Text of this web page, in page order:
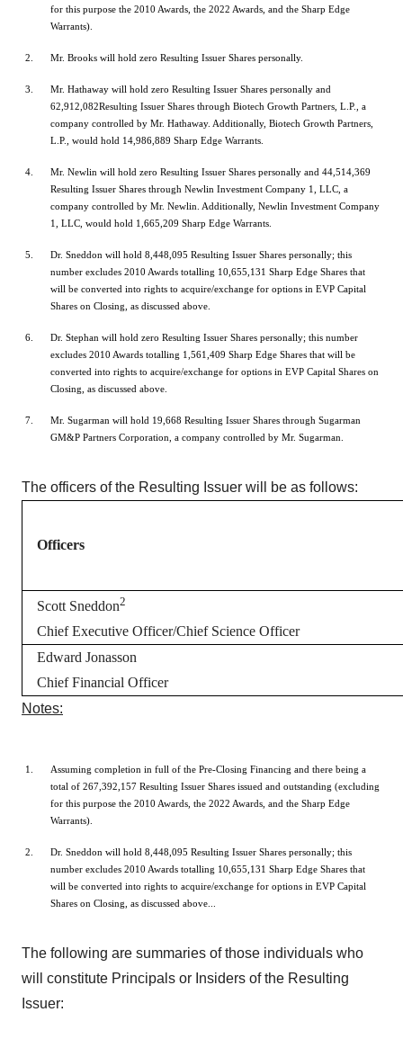
for this purpose the 2010 Awards, the 2022 Awards, and the Sharp Edge
Warrants).
Mr. Brooks will hold zero Resulting Issuer Shares personally.
Mr. Hathaway will hold zero Resulting Issuer Shares personally and
62,912,082Resulting Issuer Shares through Biotech Growth Partners, L.P., a
company controlled by Mr. Hathaway. Additionally, Biotech Growth Partners,
L.P., would hold 14,986,889 Sharp Edge Warrants.
Mr. Newlin will hold zero Resulting Issuer Shares personally and 44,514,369
Resulting Issuer Shares through Newlin Investment Company 1, LLC, a
company controlled by Mr. Newlin. Additionally, Newlin Investment Company
1, LLC, would hold 1,665,209 Sharp Edge Warrants.
Dr. Sneddon will hold 8,448,095 Resulting Issuer Shares personally; this
number excludes 2010 Awards totalling 10,655,131 Sharp Edge Shares that
will be converted into rights to acquire/exchange for options in EVP Capital
Shares on Closing, as discussed above.
Dr. Stephan will hold zero Resulting Issuer Shares personally; this number
excludes 2010 Awards totalling 1,561,409 Sharp Edge Shares that will be
converted into rights to acquire/exchange for options in EVP Capital Shares on
Closing, as discussed above.
Mr. Sugarman will hold 19,668 Resulting Issuer Shares through Sugarman
GM&P Partners Corporation, a company controlled by Mr. Sugarman.
The officers of the Resulting Issuer will be as follows:
Officers
Scott Sneddon2
Chief Executive Officer/Chief Science Officer
Edward Jonasson
Chief Financial Officer
Notes:
Assuming completion in full of the Pre-Closing Financing and there being a
total of 267,392,157 Resulting Issuer Shares issued and outstanding (excluding
for this purpose the 2010 Awards, the 2022 Awards, and the Sharp Edge
Warrants).
Dr. Sneddon will hold 8,448,095 Resulting Issuer Shares personally; this
number excludes 2010 Awards totalling 10,655,131 Sharp Edge Shares that
will be converted into rights to acquire/exchange for options in EVP Capital
Shares on Closing, as discussed above...
The following are summaries of those individuals who
will constitute Principals or Insiders of the Resulting
Issuer: